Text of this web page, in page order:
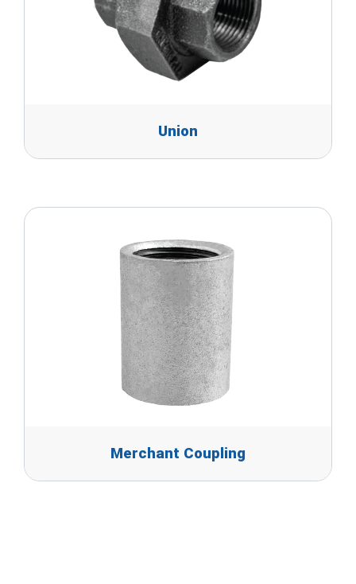
Union
Merchant Coupling